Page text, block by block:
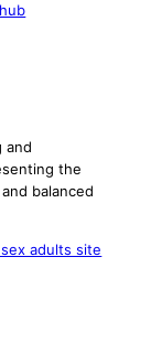
and
the
balanced
adults site